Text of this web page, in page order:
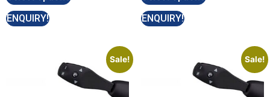
ENQUIRY!
ENQUIRY!
Sale! Sale!